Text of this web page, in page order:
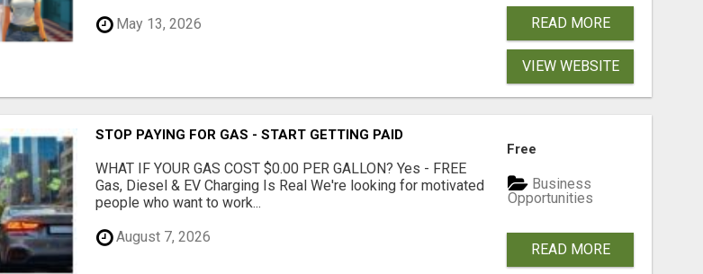
May 13, 2026 READ MORE
VIEW WEBSITE
STOP PAYING FOR GAS - START GETTING PAID
WHAT IF YOUR GAS COST $0.00 PER GALLON? Yes - FREE
Gas, Diesel & EV Charging Is Real We're looking for motivated
people who want to work...
August 7, 2026
Free
Business
Opportunities
READ MORE